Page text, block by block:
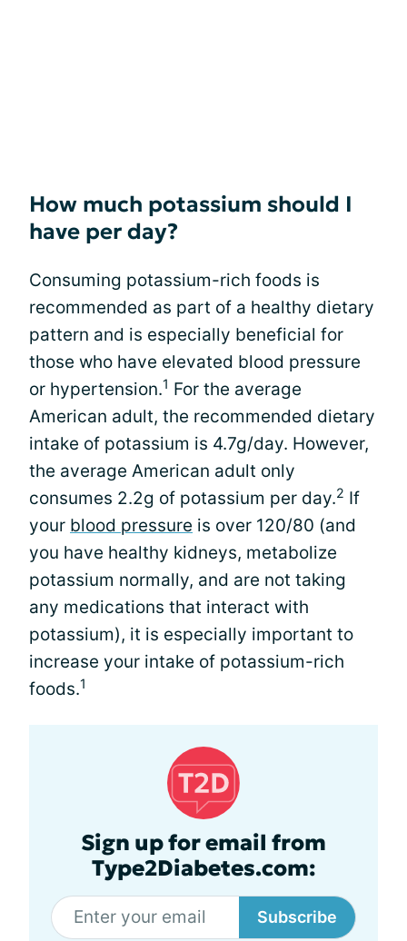
How much potassium should I
have per day?
Consuming potassium-rich foods is
recommended as part of a healthy dietary
pattern and is especially beneficial for
those who have elevated blood pressure
or hypertension.1 For the average
American adult, the recommended dietary
intake of potassium is 4.7g/day. However,
the average American adult only
consumes 2.2g of potassium per day.2 If
your blood pressure is over 120/80 (and
you have healthy kidneys, metabolize
potassium normally, and are not taking
any medications that interact with
potassium), it is especially important to
increase your intake of potassium-rich
foods.1
Sign up for email from
Type2Diabetes.com:
Subscribe